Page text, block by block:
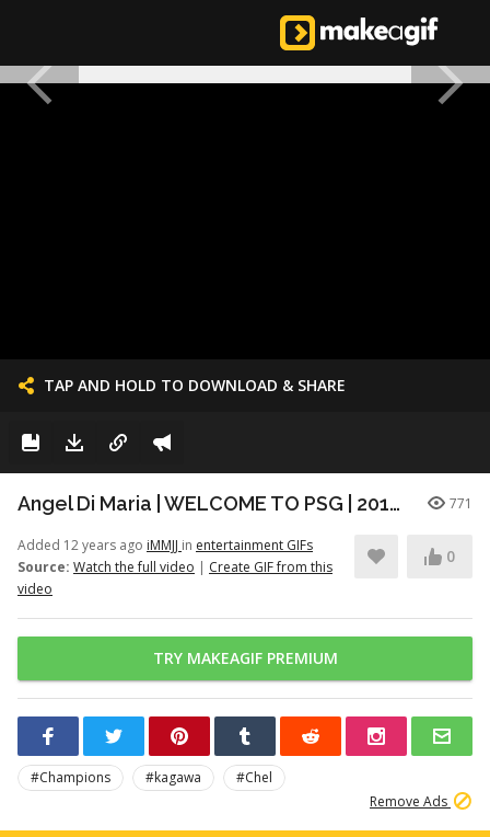
TAP AND HOLD TO DOWNLOAD & SHARE
Angel Di Maria | WELCOME TO PSG | 2014/2015 | HD 771
Added 12 years ago iMMJJ in entertainment GIFs
Source: Watch the full video | Create GIF from this
video
0
TRY MAKEAGIF PREMIUM
#Champions #kagawa
#Chel
Remove Ads